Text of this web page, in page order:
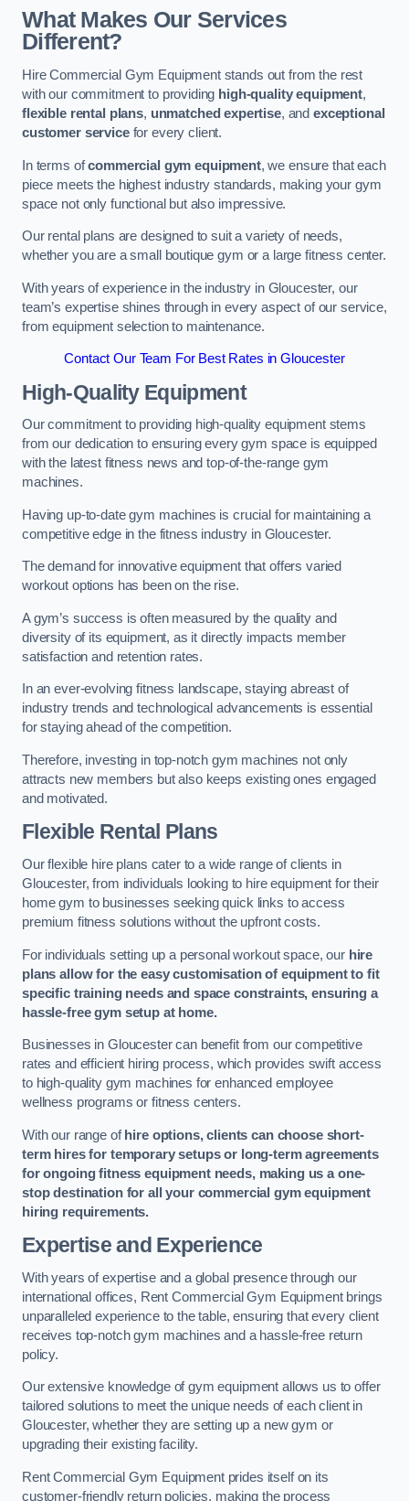
What Makes Our Services
Different?
Hire Commercial Gym Equipment stands out from the rest
with our commitment to providing high-quality equipment,
flexible rental plans, unmatched expertise, andexceptional
customer servicefor every client.
In terms ofcommercial gym equipment, we ensure that each
piece meets the highest industry standards, making your gym
space not only functional but also impressive.
Our rental plans are designed to suit a variety of needs,
whether you are a small boutique gym or a large fitness center.
With years of experience in the industry in Gloucester, our
team’s expertise shines through in every aspect of our service,
from equipment selection to maintenance.
Contact Our Team For Best Rates in Gloucester
High-Quality Equipment
Our commitment to providing high-quality equipment stems
from our dedication to ensuring every gym space is equipped
with the latest fitness news and top-of-the-range gym
machines.
Having up-to-date gym machines is crucial for maintaining a
competitive edge in the fitness industry in Gloucester.
The demand for innovative equipment that offers varied
workout options has been on the rise.
A gym’s success is often measured by the quality and
diversity of its equipment, as it directly impacts member
satisfaction and retention rates.
In an ever-evolving fitness landscape, staying abreast of
industry trends and technological advancements is essential
for staying ahead of the competition.
Therefore, investing in top-notch gym machines not only
attracts new members but also keeps existing ones engaged
and motivated.
Flexible Rental Plans
Our flexible hire plans cater to a wide range of clients in
Gloucester, from individuals looking to hire equipment for their
home gym to businesses seeking quick links to access
premium fitness solutions without the upfront costs.
For individuals setting up a personal workout space, our hire
plans allow for the easy customisation of equipment to fit
specific training needs and space constraints, ensuring a
hassle-free gym setup at home.
Businesses in Gloucester can benefit from our competitive
rates and efficient hiring process, which provides swift access
to high-quality gym machines for enhanced employee
wellness programs or fitness centers.
With our range ofhire options, clients can choose short-
term hires for temporary setups or long-term agreements
for ongoing fitness equipment needs, making us a one-
stop destination for all your commercial gym equipment
hiring requirements.
Expertise and Experience
With years of expertise and a global presence through our
international offices, Rent Commercial Gym Equipment brings
unparalleled experience to the table, ensuring that every client
receives top-notch gym machines and a hassle-free return
policy.
Our extensive knowledge of gym equipment allows us to offer
tailored solutions to meet the unique needs of each client in
Gloucester, whether they are setting up a new gym or
upgrading their existing facility.
Rent Commercial Gym Equipment prides itself on its
customer-friendly return policies, making the process